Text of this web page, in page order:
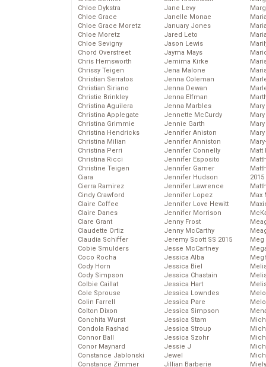
Chloe Dykstra
Chloe Grace
Chloe Grace Moretz
Chloe Moretz
Chloe Sevigny
Chord Overstreet
Chris Hemsworth
Chrissy Teigen
Christian Serratos
Christian Siriano
Christie Brinkley
Christina Aguilera
Christina Applegate
Christina Grimmie
Christina Hendricks
Christina Milian
Christina Perri
Christina Ricci
Christine Teigen
Ciara
Cierra Ramirez
Cindy Crawford
Claire Coffee
Claire Danes
Clare Grant
Claudette Ortiz
Claudia Schiffer
Cobie Smulders
Coco Rocha
Cody Horn
Cody Simpson
Colbie Caillat
Cole Sprouse
Colin Farrell
Colton Dixon
Conchita Wurst
Condola Rashad
Connor Ball
Conor Maynard
Constance Jablonski
Constance Zimmer
Jane Levy
Janelle Monae
January Jones
Jared Leto
Jason Lewis
Jayma Mays
Jemima Kirke
Jena Malone
Jenna Coleman
Jenna Dewan
Jenna Elfman
Jenna Marbles
Jennette McCurdy
Jennie Garth
Jennifer Aniston
Jennifer Anniston
Jennifer Connelly
Jennifer Esposito
Jennifer Garner
Jennifer Hudson
Jennifer Lawrence
Jennifer Lopez
Jennifer Love Hewitt
Jennifer Morrison
Jenny Frost
Jenny McCarthy
Jeremy Scott SS 2015
Jesse McCartney
Jessica Alba
Jessica Biel
Jessica Chastain
Jessica Hart
Jessica Lowndes
Jessica Pare
Jessica Simpson
Jessica Stam
Jessica Stroup
Jessica Szohr
Jessie J
Jewel
Jillian Barberie
Matt
2015
Max
Meg